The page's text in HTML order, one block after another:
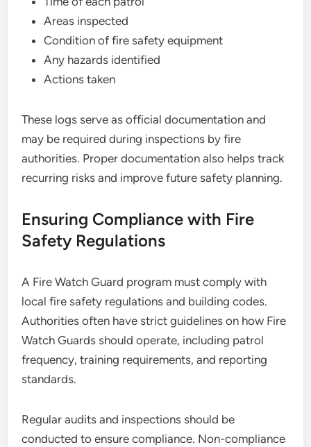
Areas inspected
Condition of fire safety equipment
Any hazards identified
Actions taken
These logs serve as official documentation and
may be required during inspections by fire
authorities. Proper documentation also helps track
recurring risks and improve future safety planning.
Ensuring Compliance with Fire
Safety Regulations
A Fire Watch Guard program must comply with
local fire safety regulations and building codes.
Authorities often have strict guidelines on how Fire
Watch Guards should operate, including patrol
frequency, training requirements, and reporting
standards.
Regular audits and inspections should be
conducted to ensure compliance. Non-compliance